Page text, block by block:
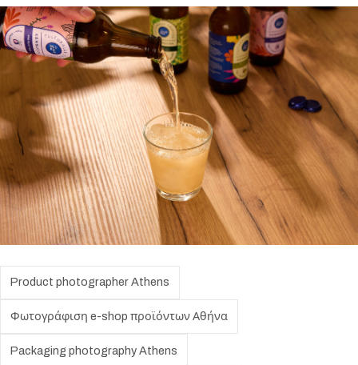
Product photographer Athens
Φωτογράφιση e-shop προϊόντων Αθήνα
Packaging photography Athens